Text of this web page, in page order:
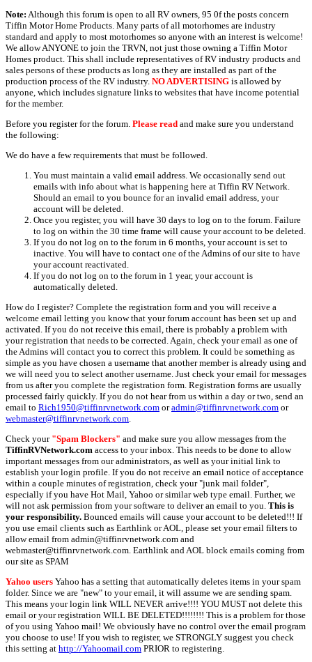
Note: Although this forum is open to all RV owners, 95 0f the posts concern
Tiffin Motor Home Products. Many parts of all motorhomes are industry
standard and apply to most motorhomes so anyone with an interest is welcome!
We allow ANYONE to join the TRVN, not just those owning a Tiffin Motor
Homes product. This shall include representatives of RV industry products and
sales persons of these products as long as they are installed as part of the
production process of the RV industry. NO ADVERTISING is allowed by
anyone, which includes signature links to websites that have income potential
for the member.
Before you register for the forum. Please read and make sure you understand
the following:
We do have a few requirements that must be followed.
You must maintain a valid email address. We occasionally send out
emails with info about what is happening here at Tiffin RV Network.
Should an email to you bounce for an invalid email address, your
account will be deleted.
Once you register, you will have 30 days to log on to the forum. Failure
to log on within the 30 time frame will cause your account to be deleted.
If you do not log on to the forum in 6 months, your account is set to
inactive. You will have to contact one of the Admins of our site to have
your account reactivated.
If you do not log on to the forum in 1 year, your account is
automatically deleted.
How do I register? Complete the registration form and you will receive a
welcome email letting you know that your forum account has been set up and
activated. If you do not receive this email, there is probably a problem with
your registration that needs to be corrected. Again, check your email as one of
the Admins will contact you to correct this problem. It could be something as
simple as you have chosen a username that another member is already using and
we will need you to select another username. Just check your email for messages
from us after you complete the registration form. Registration forms are usually
processed fairly quickly. If you do not hear from us within a day or two, send an
email to Rich1950@tiffinrvnetwork.com oradmin@tiffinrvnetwork.com or
webmaster@tiffinrvnetwork.com
Check your "Spam Blockers" and make sure you allow messages from the
TiffinRVNetwork.com access to your inbox. This needs to be done to allow
important messages from our administrators, as well as your initial link to
establish your login profile. If you do not receive an email notice of acceptance
within a couple minutes of registration, check your "junk mail folder",
especially if you have Hot Mail, Yahoo or similar web type email. Further, we
will not ask permission from your software to deliver an email to you. This is
your responsibility. Bounced emails will cause your account to be deleted!!! If
you use email clients such as Earthlink or AOL, please set your email filters to
allow email from admin@tiffinrvnetwork.com and
webmaster@tiffinrvnetwork.com. Earthlink and AOL block emails coming from
our site as SPAM
Yahoo users Yahoo has a setting that automatically deletes items in your spam
folder. Since we are "new" to your email, it will assume we are sending spam.
This means your login link WILL NEVER arrive!!!! YOU MUST not delete this
email or your registration WILL BE DELETED!!!!!!!! This is a problem for those
of you using Yahoo mail! We obviously have no control over the email program
you choose to use! If you wish to register, we STRONGLY suggest you check
this setting at http://Yahoomail.com PRIOR to registering.